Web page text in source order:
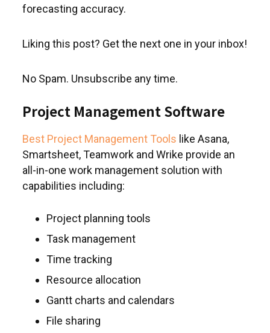
forecasting accuracy.
Liking this post? Get the next one in your inbox!
No Spam. Unsubscribe any time.
Project Management Software
Best Project Management Tools like Asana,
Smartsheet, Teamwork and Wrike provide an
all-in-one work management solution with
capabilities including:
Project planning tools
Task management
Time tracking
Resource allocation
Gantt charts and calendars
File sharing